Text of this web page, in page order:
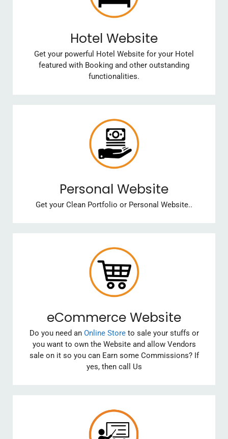
Hotel Website
Get your powerful Hotel Website for your Hotel
featured with Booking and other outstanding
functionalities.
Personal Website
Get your Clean Portfolio or Personal Website..
eCommerce Website
Do you need an Online Storeto sale your stuffs or
you want to own the Website and allow Vendors
sale on it so you can Earn some Commissions? If
yes, then call Us